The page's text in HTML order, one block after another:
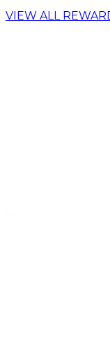
VIEW ALL